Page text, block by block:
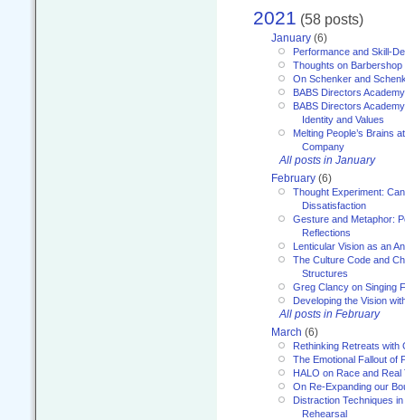
2021 (58 posts)
January (6)
Performance and Skill-
Thoughts on
On Schenker and
BABS Directors
BABS Directors
Identity and Values
Melting People’s Brains
Company
All posts in January
February (6)
Thought Experiment:
Dissatisfaction
Gesture and Metaphor:
Reflections
Lenticular Vision as an
The Culture Code and
Structures
Greg Clancy on Singing
Developing the Vision
All posts in February
March (6)
Rethinking Retreats with
The Emotional Fallout of
HALO on Race and Real
On Re-Expanding our
Distraction Techniques
Rehearsal